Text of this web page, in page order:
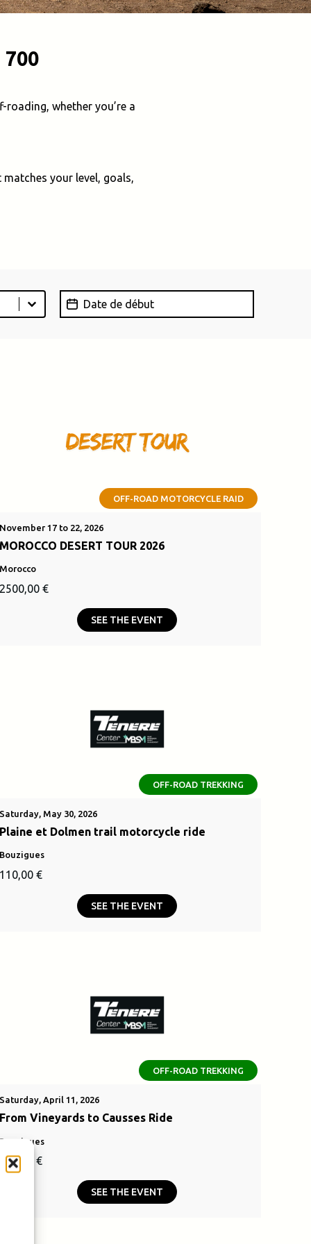
700
whether you’re a
your level, goals,
Date de début
Date
OFF-ROAD MOTORCYCLE RAID
November 17 to 22, 2026
MOROCCO DESERT TOUR 2026
Morocco
2500,00€Current
SEE THE EVENT
OFF-ROAD TREKKING
Saturday, May 30, 2026
Plaine et Dolmen trail motorcycle ride
Bouzigues
110,00€
SEE THE EVENT
OFF-ROAD TREKKING
Saturday, April 11, 2026
From Vineyards to Causses Ride
Bouzigues
110,00€
SEE THE EVENT